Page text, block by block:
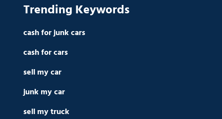
Trending Keywords
cash for junk cars
cash for cars
sell my car
junk my car
sell my truck